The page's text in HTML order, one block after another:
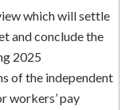
which will settle
and conclude the
2025
of the independent
workers’ pay